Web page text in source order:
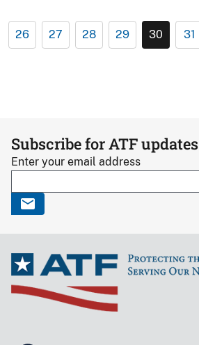
26 27 28 29 30 31
Subscribe for ATF updates
Enter your email address